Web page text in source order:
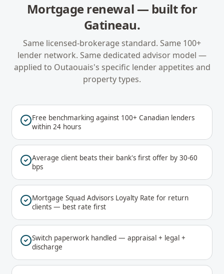
Mortgage renewal — built for
Gatineau.
Same licensed-brokerage standard. Same 100+
lender network. Same dedicated advisor model —
applied to Outaouais's specific lender appetites and
property types.
Free benchmarking against 100+ Canadian lenders
within 24 hours
Average client beats their bank's first offer by 30-60
bps
Mortgage Squad Advisors Loyalty Rate for return
clients — best rate first
Switch paperwork handled — appraisal + legal +
discharge